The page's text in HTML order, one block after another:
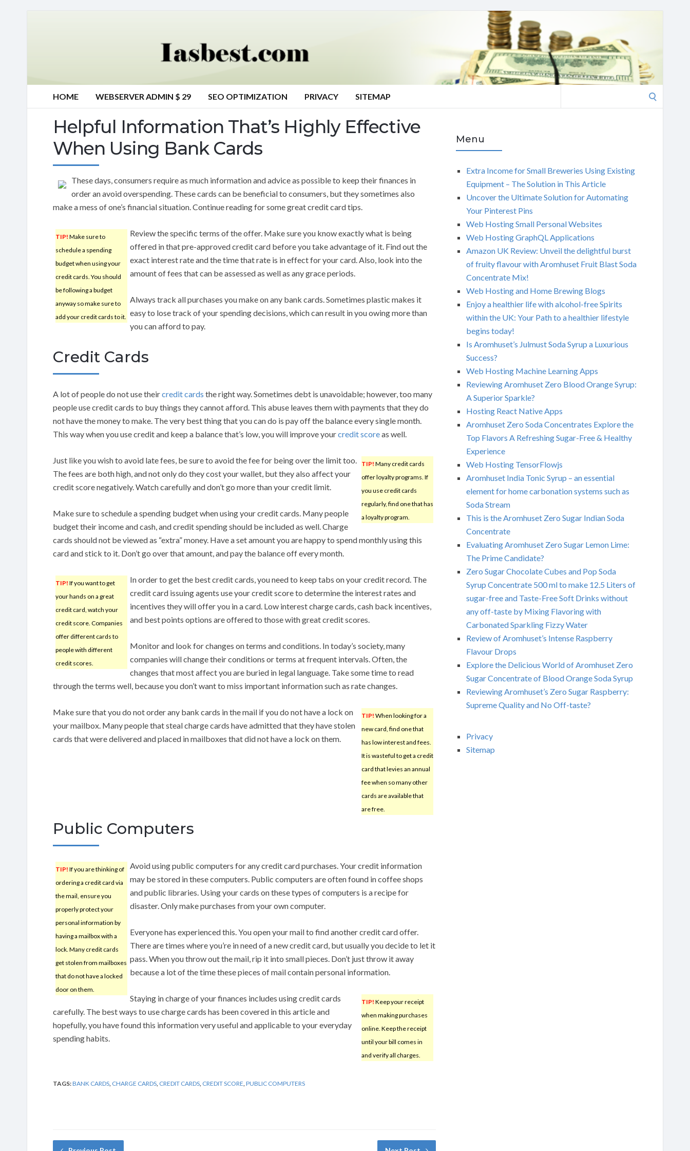
HOME WEBSERVER ADMIN $ 29 SEO OPTIMIZATION PRIVACY SITEMAP
Helpful Information That’s Highly Effective
When Using Bank Cards
These days, consumers require as much information and advice as possible to keep their finances in
order an avoid overspending. These cards can be beneficial to consumers, but they sometimes also
make a mess of one’s financial situation. Continue reading for some great credit card tips.
TIP! Make sure to
schedule a spending
budget when using your
credit cards. You should
be following a budget
anyway so make sure to
add your credit cards to it.
Review the specific terms of the offer. Make sure you know exactly what is being
offered in that pre-approved credit card before you take advantage of it. Find out the
exact interest rate and the time that rate is in effect for your card. Also, look into the
amount of fees that can be assessed as well as any grace periods.
Always track all purchases you make on any bank cards. Sometimes plastic makes it
easy to lose track of your spending decisions, which can result in you owing more than
you can afford to pay.
Credit Cards
A lot of people do not use theircredit cards the right way. Sometimes debt is unavoidable; however, too many
people use credit cards to buy things they cannot afford. This abuse leaves them with payments that they do
not have the money to make. The very best thing that you can do is pay off the balance every single month.
This way when you use credit and keep a balance that’s low, you will improve yourcredit scoreas well.
TIP! Many credit cards
offer loyalty programs. If
you use credit cards
regularly, find one that has
a loyalty program.
Just like you wish to avoid late fees, be sure to avoid the fee for being over the limit too.
The fees are both high, and not only do they cost your wallet, but they also affect your
credit score negatively. Watch carefully and don’t go more than your credit limit.
Make sure to schedule a spending budget when using your credit cards. Many people
budget their income and cash, and credit spending should be included as well. Charge
cards should not be viewed as “extra” money. Have a set amount you are happy to spend monthly using this
card and stick to it. Don’t go over that amount, and pay the balance off every month.
TIP! If you want to get
your hands on a great
credit card, watch your
credit score. Companies
offer different cards to
people with different
credit scores.
In order to get the best credit cards, you need to keep tabs on your credit record. The
credit card issuing agents use your credit score to determine the interest rates and
incentives they will offer you in a card. Low interest charge cards, cash back incentives,
and best points options are offered to those with great credit scores.
Monitor and look for changes on terms and conditions. In today’s society, many
companies will change their conditions or terms at frequent intervals. Often, the
changes that most affect you are buried in legal language. Take some time to read
through the terms well, because you don’t want to miss important information such as rate changes.
TIP! When looking for a
new card, find one that
has low interest and fees.
It is wasteful to get a credit
card that levies an annual
fee when so many other
cards are available that
are free.
Make sure that you do not order any bank cards in the mail if you do not have a lock on
your mailbox. Many people that steal charge cards have admitted that they have stolen
cards that were delivered and placed in mailboxes that did not have a lock on them.
Public Computers
TIP! If you are thinking of
ordering a credit card via
the mail, ensure you
properly protect your
personal information by
having a mailbox with a
lock. Many credit cards
get stolen from mailboxes
that do not have a locked
door on them.
Avoid using public computers for any credit card purchases. Your credit information
may be stored in these computers. Public computers are often found in coffee shops
and public libraries. Using your cards on these types of computers is a recipe for
disaster. Only make purchases from your own computer.
Everyone has experienced this. You open your mail to find another credit card offer.
There are times where you’re in need of a new credit card, but usually you decide to let it
pass. When you throw out the mail, rip it into small pieces. Don’t just throw it away
because a lot of the time these pieces of mail contain personal information.
TIP! Keep your receipt
when making purchases
online. Keep the receipt
until your bill comes in
and verify all charges.
Staying in charge of your finances includes using credit cards
carefully. The best ways to use charge cards has been covered in this article and
hopefully, you have found this information very useful and applicable to your everyday
spending habits.
TAGS:BANK CARDS CHARGE CARDS CREDIT CARDS CREDIT SCORE PUBLIC COMPUTERS
Menu
Extra Income for Small Breweries Using Existing
Equipment – The Solution in This Article
Uncover the Ultimate Solution for Automating
Your Pinterest Pins
Web Hosting Small Personal Websites
Web Hosting GraphQL Applications
Amazon UK Review: Unveil the delightful burst
of fruity flavour with Aromhuset Fruit Blast Soda
Concentrate Mix!
Web Hosting and Home Brewing Blogs
Enjoy a healthier life with alcohol-free Spirits
within the UK: Your Path to a healthier lifestyle
begins today!
Is Aromhuset’s Julmust Soda Syrup a Luxurious
Success?
Web Hosting Machine Learning Apps
Reviewing Aromhuset Zero Blood Orange Syrup:
A Superior Sparkle?
Hosting React Native Apps
Aromhuset Zero Soda Concentrates Explore the
Top Flavors A Refreshing Sugar-Free & Healthy
Experience
Web Hosting TensorFlowjs
Aromhuset India Tonic Syrup – an essential
element for home carbonation systems such as
Soda Stream
This is the Aromhuset Zero Sugar Indian Soda
Concentrate
Evaluating Aromhuset Zero Sugar Lemon Lime:
The Prime Candidate?
Zero Sugar Chocolate Cubes and Pop Soda
Syrup Concentrate 500 ml to make 12.5 Liters of
sugar-free and Taste-Free Soft Drinks without
any off-taste by Mixing Flavoring with
Carbonated Sparkling Fizzy Water
Review of Aromhuset’s Intense Raspberry
Flavour Drops
Explore the Delicious World of Aromhuset Zero
Sugar Concentrate of Blood Orange Soda Syrup
Reviewing Aromhuset’s Zero Sugar Raspberry:
Supreme Quality and No Off-taste?
Privacy
Sitemap